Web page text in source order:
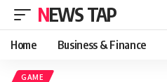
NEWS TAP
Home Business & Finance
GAME